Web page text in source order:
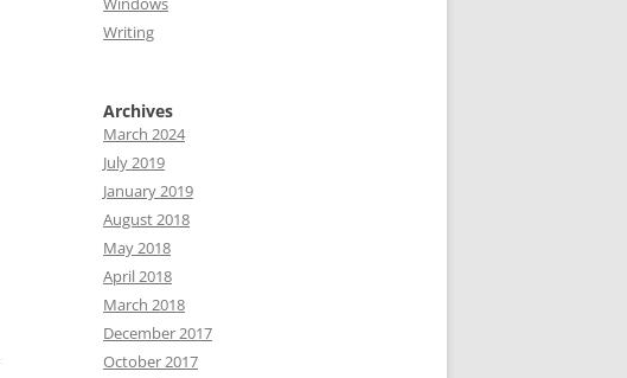
Writing
Archives
March 2024
July 2019
January 2019
August 2018
May 2018
April 2018
March 2018
December 2017
October 2017